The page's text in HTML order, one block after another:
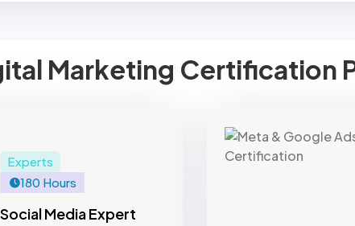
Marketing Certification
Experts
180 Hours
Social Media Expert